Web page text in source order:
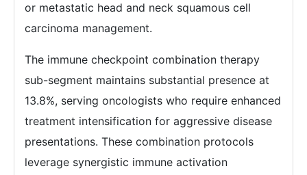
or metastatic head and neck squamous cell
carcinoma management.
The immune checkpoint combination therapy
sub-segment maintains substantial presence at
13.8%, serving oncologists who require enhanced
treatment intensification for aggressive disease
presentations. These combination protocols
leverage synergistic immune activation